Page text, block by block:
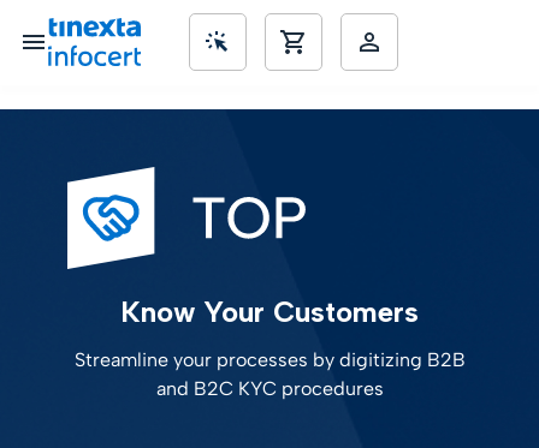
Know Your Customers
Streamline your processes by digitizing B2B
and B2C KYC procedures